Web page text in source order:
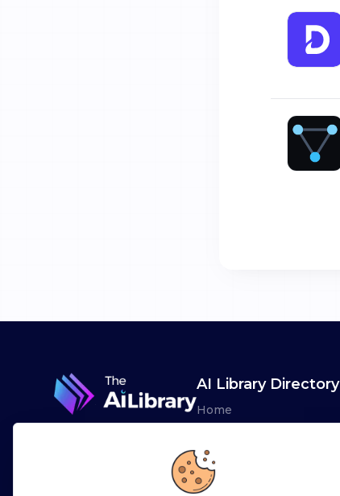
AI Library Directory
Home
Advertise
Leaderboards